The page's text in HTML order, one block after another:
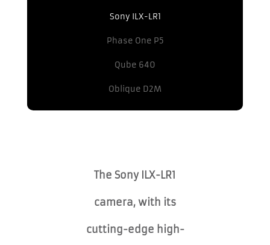
Sony ILX-LR1
Phase One P5
Qube 640
Oblique D2M
The Sony ILX-LR1
camera, with its
cutting-edge high-